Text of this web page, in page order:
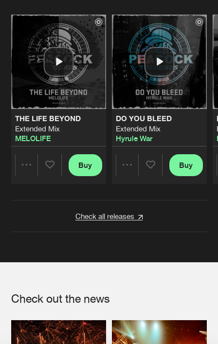
THE LIFE BEYOND
Extended Mix
MELOLIFE
Buy
DO YOU BLEED
Extended Mix
Hyrule War
Buy
Check all releases
Check out the news